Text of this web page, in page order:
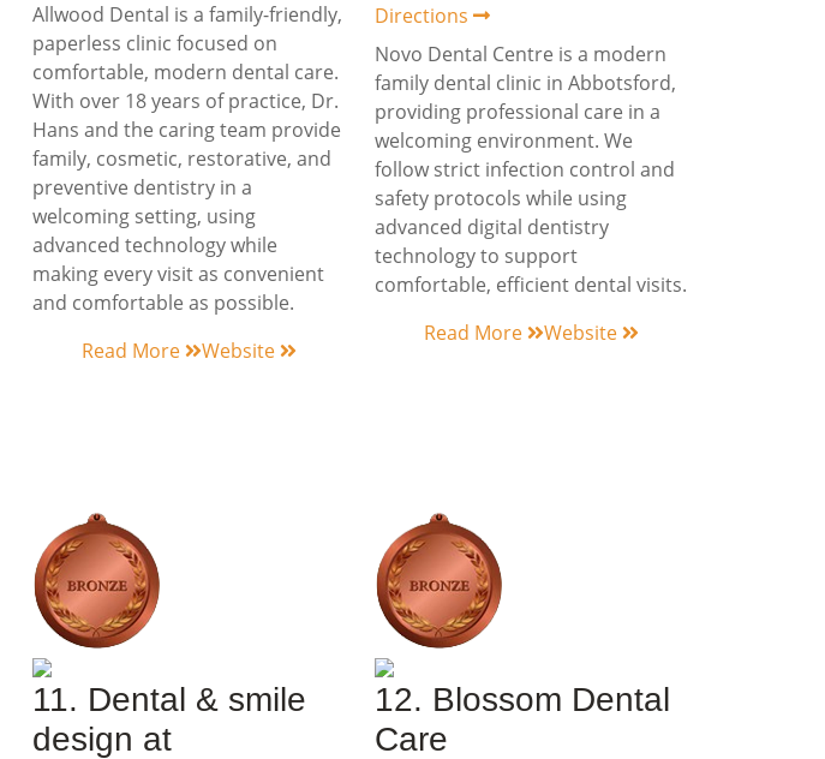
Allwood Dental is a family-friendly,
paperless clinic focused on
comfortable, modern dental care.
With over 18 years of practice, Dr.
Hans and the caring team provide
family, cosmetic, restorative, and
preventive dentistry in a
welcoming setting, using
advanced technology while
making every visit as convenient
and comfortable as possible.
Read More
Website
Directions
Novo Dental Centre is a modern
family dental clinic in Abbotsford,
providing professional care in a
welcoming environment. We
follow strict infection control and
safety protocols while using
advanced digital dentistry
technology to support
comfortable, efficient dental visits.
Read More
Website
11. Dental & smile
design at
12. Blossom Dental
Care